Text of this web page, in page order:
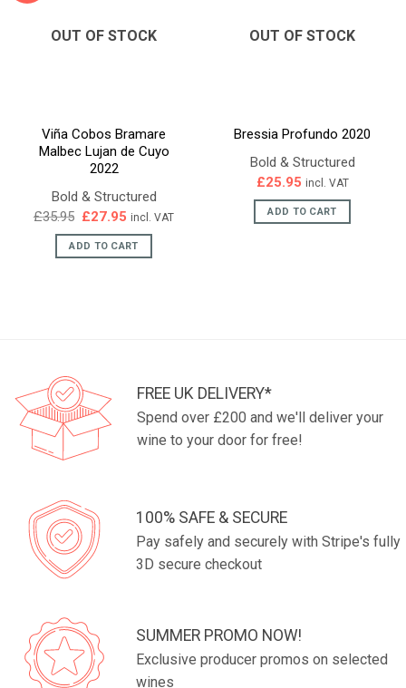
OUT OF STOCK
Viña Cobos Bramare
Malbec Lujan de Cuyo
2022
Bold & Structured
£35.95 Original
was:
£35.95.
£27.95 Current
is:
£27.95.
incl. VAT
ADD TO CART
OUT OF STOCK
Bressia Profundo 2020
Bold & Structured
£25.95 incl. VAT
ADD TO CART
FREE UK DELIVERY*
Spend over £200 and we'll deliver your
wine to your door for free!
100% SAFE & SECURE
Pay safely and securely with Stripe's fully
3D secure checkout
SUMMER PROMO NOW!
Exclusive producer promos on selected
wines